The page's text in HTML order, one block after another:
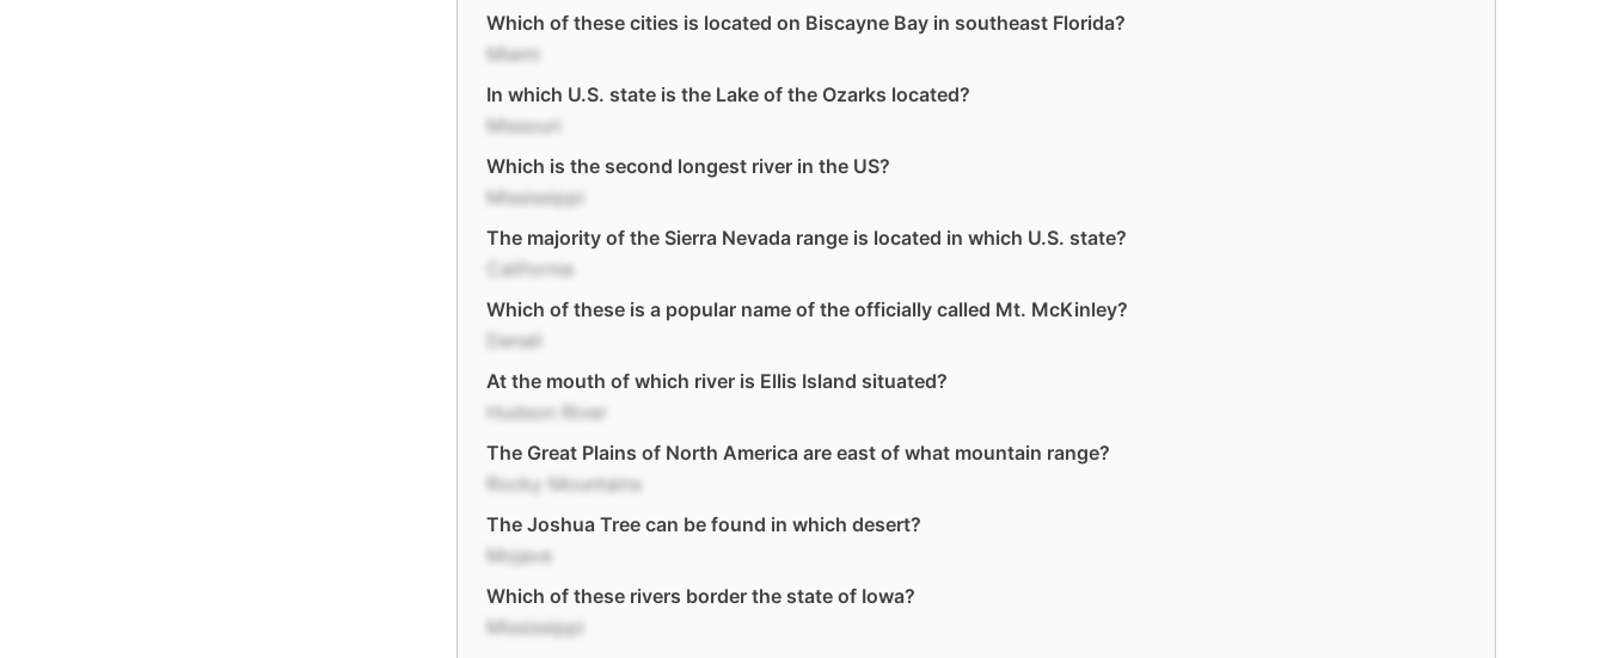
Which of these cities is located on Biscayne Bay in southeast Florida?
Miami
In which U.S. state is the Lake of the Ozarks located?
Missouri
Which is the second longest river in the US?
Mississippi
The majority of the Sierra Nevada range is located in which U.S. state?
California
Which of these is a popular name of the officially called Mt. McKinley?
Denali
At the mouth of which river is Ellis Island situated?
Hudson River
The Great Plains of North America are east of what mountain range?
Rocky Mountains
The Joshua Tree can be found in which desert?
Mojave
Which of these rivers border the state of Iowa?
Mississippi